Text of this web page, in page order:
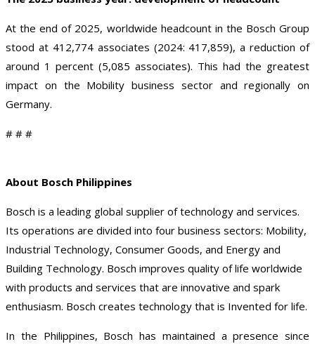
At the end of 2025, worldwide headcount in the Bosch Group
stood at 412,774 associates (2024: 417,859), a reduction of
around 1 percent (5,085 associates). This had the greatest
impact on the Mobility business sector and regionally on
Germany.
# # #
About Bosch Philippines
Bosch is a leading global supplier of technology and services.
Its operations are divided into four business sectors: Mobility,
Industrial Technology, Consumer Goods, and Energy and
Building Technology. Bosch improves quality of life worldwide
with products and services that are innovative and spark
enthusiasm. Bosch creates technology that is Invented for life.
In the Philippines, Bosch has maintained a presence since